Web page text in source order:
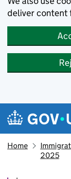
deliver content
Skip to main content
Navigation
Home
2025